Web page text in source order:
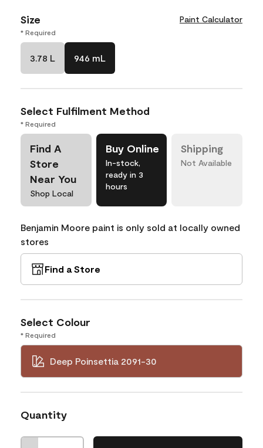
Size Paint Calculator
* Required
3.78 L 946 mL
Select Fulfilment Method
* Required
Find A
Store
Near You
Shop Local
Buy Online
In-stock,
ready in 3
hours
Shipping
Not Available
Benjamin Moore paint is only sold at locally owned
stores
Find a Store
Select Colour
* Required
Deep Poinsettia 2091-30
Quantity